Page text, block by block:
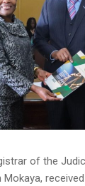
of the
Mokaya,